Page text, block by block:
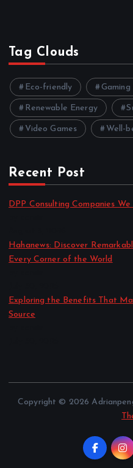
Tag Clouds
Eco-friendly
Renewable Energy
Video Games Well-
Recent Post
DPP Consulting Companies
Hahanews: Discover
Every Corner of the World
Exploring the Benefits That
Source
Copyright © 2026